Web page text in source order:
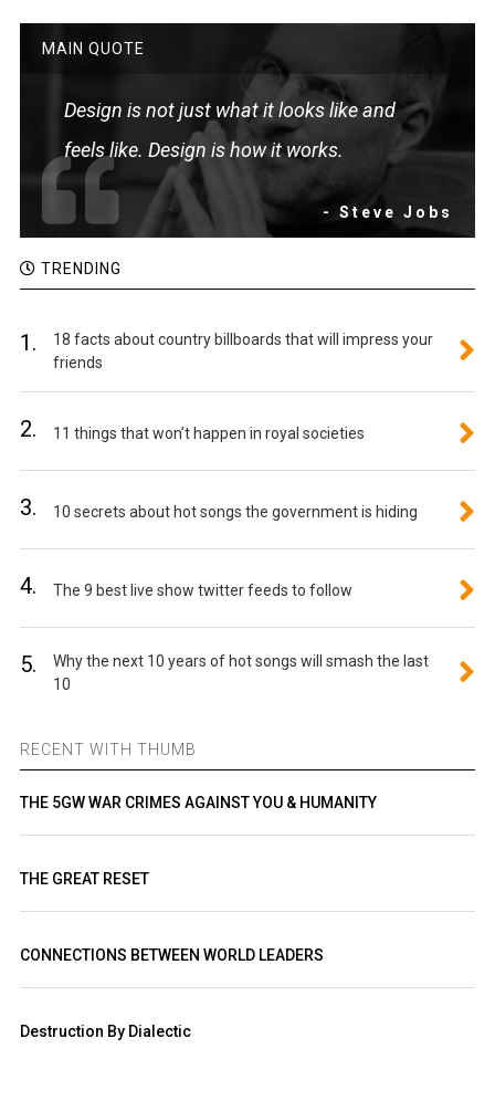
MAIN QUOTE
Design is not just what it looks like and
feels like. Design is how it works.
- Steve Jobs
TRENDING
1.
18 facts about country billboards that will impress your
friends
2. 11 things that won’t happen in royal societies
3. 10 secrets about hot songs the government is hiding
4. The 9 best live show twitter feeds to follow
5.
Why the next 10 years of hot songs will smash the last
10
RECENT WITH THUMB
THE 5GW WAR CRIMES AGAINST YOU & HUMANITY
THE GREAT RESET
CONNECTIONS BETWEEN WORLD LEADERS
Destruction By Dialectic